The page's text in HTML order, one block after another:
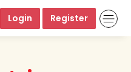
Login Register